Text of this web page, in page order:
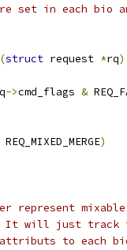
set in each bio
(struct request *rq)
->cmd_flags &
REQ_MIXED_MERGE)
represent
It will just
to each